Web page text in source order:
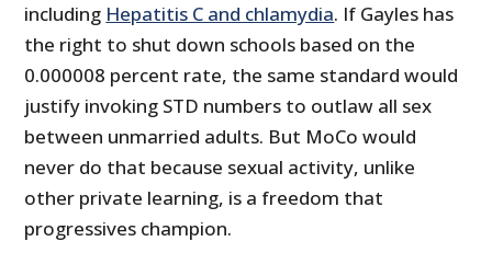
including Hepatitis C and chlamydia. If Gayles has
the right to shut down schools based on the
0.000008 percent rate, the same standard would
justify invoking STD numbers to outlaw all sex
between unmarried adults. But MoCo would
never do that because sexual activity, unlike
other private learning, is a freedom that
progressives champion.